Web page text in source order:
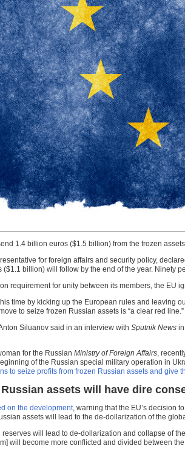
1.4 billion euros ($1.5 billion) from the frozen
for foreign affairs and security policy,
billion) will follow by the end of the year. Ninety
requirement for unity between its members, the EU
time by kicking up the European rules and leaving
to seize frozen Russian assets is “a clear red line.”
Siluanov said in an interview with Sputnik News
for the Russian Ministry of Foreign Affairs,
of the Russian special military operation in
to seize profits from frozen Russian assets and give
assets will have dire
on the development, warning that the EU’s decision
assets will lead to the de-dollarization of the
reserves will lead to de-dollarization and collapse of
will become more conflicted and divided between